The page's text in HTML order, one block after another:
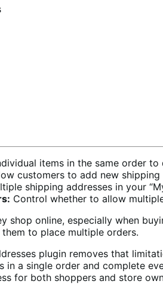
items in the same order to
customers to add new
shipping addresses in your
Control whether to allow
shop online, especially when
to place multiple orders.
plugin removes that
a single order and complete
for both shoppers and store